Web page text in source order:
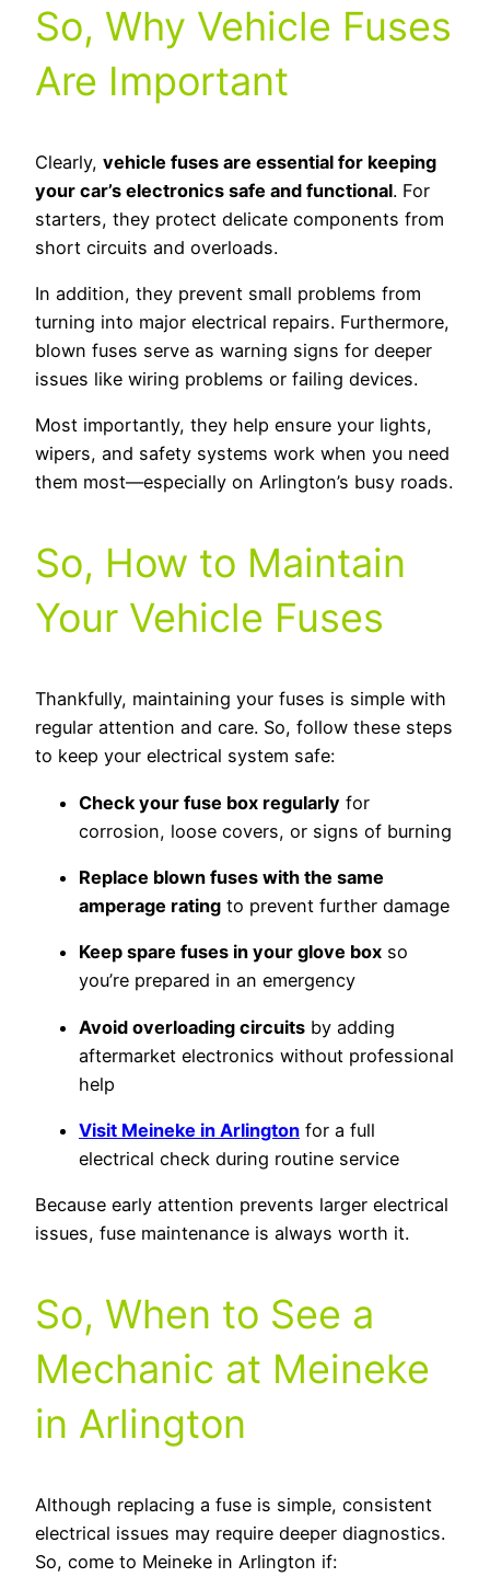
So, Why Vehicle Fuses
Are Important
Clearly, vehicle fuses are essential for keeping
your car’s electronics safe and functional. For
starters, they protect delicate components from
short circuits and overloads.
In addition, they prevent small problems from
turning into major electrical repairs. Furthermore,
blown fuses serve as warning signs for deeper
issues like wiring problems or failing devices.
Most importantly, they help ensure your lights,
wipers, and safety systems work when you need
them most—especially on Arlington’s busy roads.
So, How to Maintain
Your Vehicle Fuses
Thankfully, maintaining your fuses is simple with
regular attention and care. So, follow these steps
to keep your electrical system safe:
Check your fuse box regularly for
corrosion, loose covers, or signs of burning
Replace blown fuses with the same
amperage rating to prevent further damage
Keep spare fuses in your glove box so
you’re prepared in an emergency
Avoid overloading circuits by adding
aftermarket electronics without professional
help
Visit Meineke in Arlington for a full
electrical check during routine service
Because early attention prevents larger electrical
issues, fuse maintenance is always worth it.
So, When to See a
Mechanic at Meineke
in Arlington
Although replacing a fuse is simple, consistent
electrical issues may require deeper diagnostics.
So, come to Meineke in Arlington if: